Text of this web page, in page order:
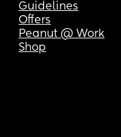
Guidelines
Offers
Peanut @ Work
Shop